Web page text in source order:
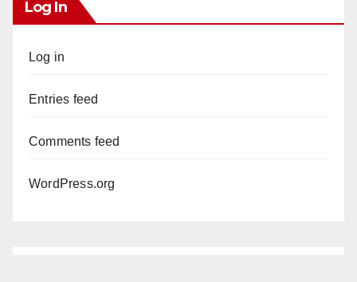
Log In
Log in
Entries feed
Comments feed
WordPress.org